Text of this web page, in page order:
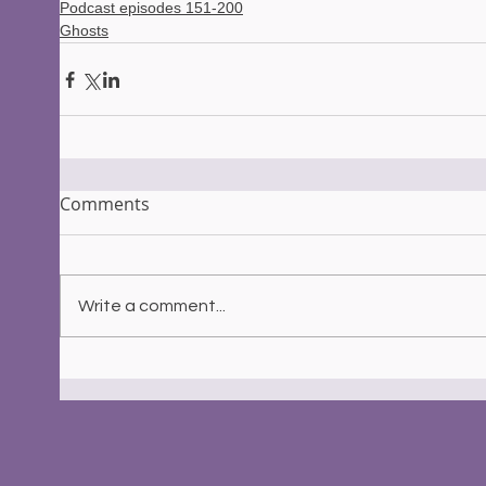
Podcast episodes 151-200
Ghosts
Comments
Write a comment...